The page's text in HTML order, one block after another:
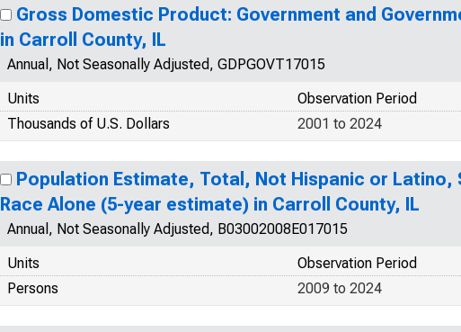
Gross Domestic Product: Government and
in Carroll County, IL
Annual, Not Seasonally Adjusted, GDPGOVT17015
Units
Observation Period
Thousands of U.S. Dollars
2001 to 2024
Population Estimate, Total, Not Hispanic or Latino,
Race Alone (5-year estimate) in Carroll County, IL
Annual, Not Seasonally Adjusted, B03002008E017015
Units
Observation Period
Persons
2009 to 2024